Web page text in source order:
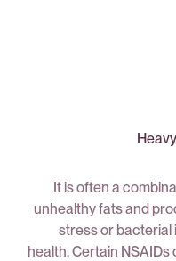
It is often a
unhealthy fats and
stress or bacterial
health. Certain